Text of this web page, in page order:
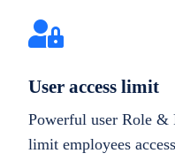
User access limit
Powerful user Role &
limit employees